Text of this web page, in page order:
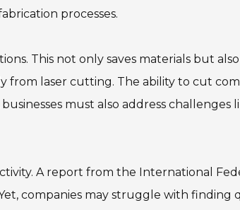
processes.
This not only saves materials but
from laser cutting. The ability to cut
must also address challenges
A report from the International
companies may struggle with finding